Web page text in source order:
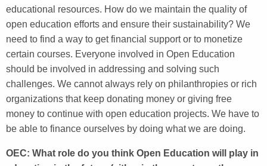
educational resources. How do we maintain the quality of
open education efforts and ensure their sustainability? We
need to find a way to get financial support or to monetize
certain courses. Everyone involved in Open Education
should be involved in addressing and solving such
challenges. We cannot always rely on philanthropies or rich
organizations that keep donating money or giving free
money to continue with open education projects. We have to
be able to finance ourselves by doing what we are doing.
OEC: What role do you think Open Education will play in